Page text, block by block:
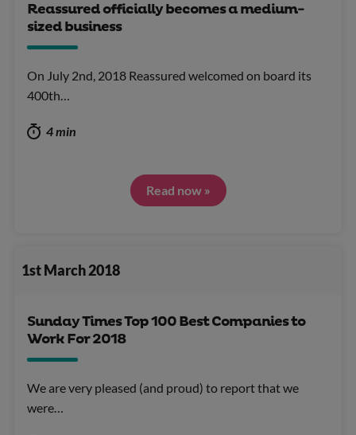
Reassured officially becomes a medium-
sized business
On July 2nd, 2018 Reassured welcomed on board its
400th…
4 min
Read now »
1st March 2018
Sunday Times Top 100 Best Companies to
Work For 2018
We are very pleased (and proud) to report that we
were…